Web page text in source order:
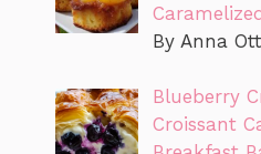
By Anna
Blueberry
Croissant